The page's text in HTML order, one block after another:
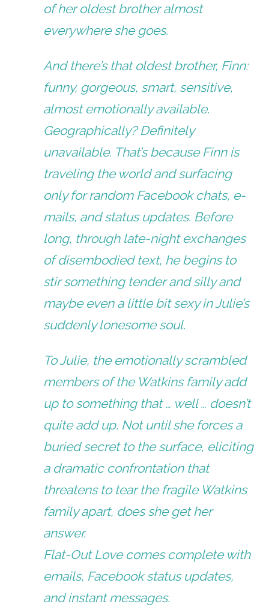
of her oldest brother almost
everywhere she goes.
And there’s that oldest brother, Finn:
funny, gorgeous, smart, sensitive,
almost emotionally available.
Geographically? Definitely
unavailable. That’s because Finn is
traveling the world and surfacing
only for random Facebook chats, e-
mails, and status updates. Before
long, through late-night exchanges
of disembodied text, he begins to
stir something tender and silly and
maybe even a little bit sexy in Julie’s
suddenly lonesome soul.
To Julie, the emotionally scrambled
members of the Watkins family add
up to something that … well … doesn’t
quite add up. Not until she forces a
buried secret to the surface, eliciting
a dramatic confrontation that
threatens to tear the fragile Watkins
family apart, does she get her
answer.
Flat-Out Love comes complete with
emails, Facebook status updates,
and instant messages.